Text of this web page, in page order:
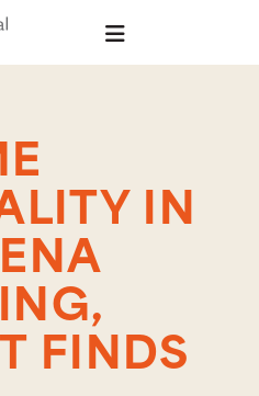
IN
FINDS